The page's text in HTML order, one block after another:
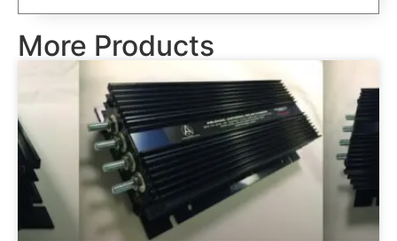
More Products